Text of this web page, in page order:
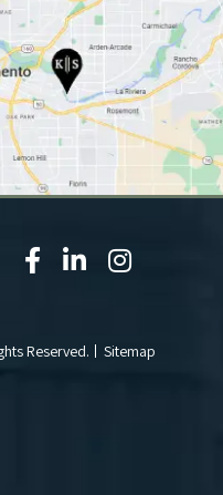
Reserved. Sitemap